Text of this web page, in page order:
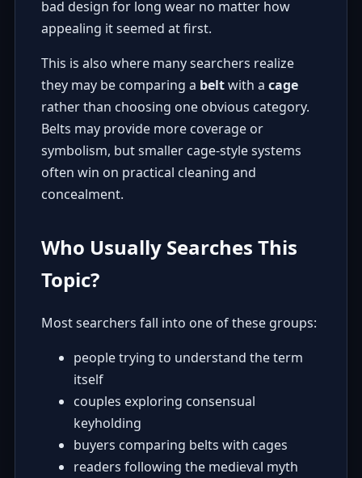
bad design for long wear no matter how
appealing it seemed at first.
This is also where many searchers realize
they may be comparing a beltwith a cage
rather than choosing one obvious category.
Belts may provide more coverage or
symbolism, but smaller cage-style systems
often win on practical cleaning and
concealment.
Who Usually Searches This
Topic?
Most searchers fall into one of these groups:
people trying to understand the term
itself
couples exploring consensual
keyholding
buyers comparing belts with cages
readers following the medieval myth